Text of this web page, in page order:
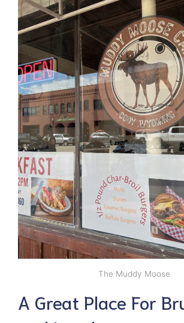
The Muddy Moose
A Great Place For